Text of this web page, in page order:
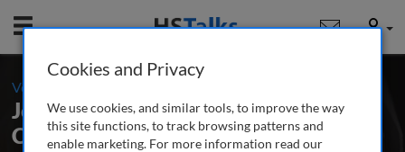
Mobile User
Volume 16 / Number 3 / Summer 2024
Journal of Securities Operations &
Custody
Cookies and Privacy
We use cookies, and similar tools, to improve the way
this site functions, to track browsing patterns and
enable marketing. For more information read our